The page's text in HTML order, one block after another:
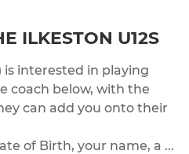
ILKESTON U12S
is interested in playing
coach below, with the
can add you onto their
of Birth, your name, a ...